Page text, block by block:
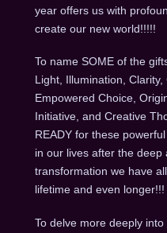
year offers us with
create our new world!!!!!
To name SOME of the
Light, Illumination,
Empowered Choice,
Initiative, and Creative
READY for these
in our lives after the
transformation we have
lifetime and even
To delve more deeply into